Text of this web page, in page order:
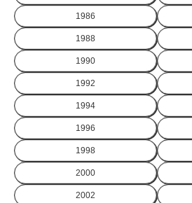
1986
1988
1990
1992
1994
1996
1998
2000
2002